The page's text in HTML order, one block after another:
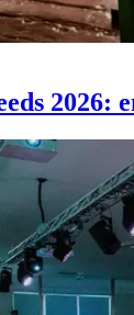
2026: